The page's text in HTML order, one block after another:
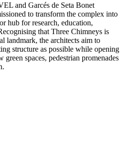
and Garcés de Seta Bonet
to transform the complex into
hub for research, education,
that Three Chimneys is
landmark, the architects aim to
structure as possible while opening
spaces, pedestrian promenades